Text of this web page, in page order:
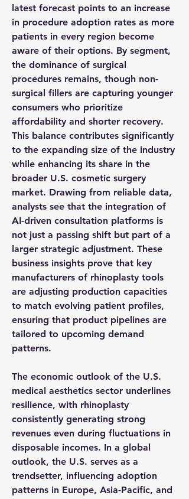
latest forecast points to an increase
in procedure adoption rates as more
patients in every region become
aware of their options. By segment,
the dominance of surgical
procedures remains, though non-
surgical fillers are capturing younger
consumers who prioritize
affordability and shorter recovery.
This balance contributes significantly
to the expanding size of the industry
while enhancing its share in the
broader U.S. cosmetic surgery
market. Drawing from reliable data,
analysts see that the integration of
AI-driven consultation platforms is
not just a passing shift but part of a
business insights prove that key
manufacturers of rhinoplasty tools
are adjusting production capacities
to match evolving patient profiles,
ensuring that product pipelines are
tailored to upcoming demand
patterns.
The economic outlook of the U.S.
medical aesthetics sector underlines
resilience, with rhinoplasty
consistently generating strong
revenues even during fluctuations in
disposable incomes. In a global
outlook, the U.S. serves as a
trendsetter, influencing adoption
patterns in Europe, Asia-Pacific, and